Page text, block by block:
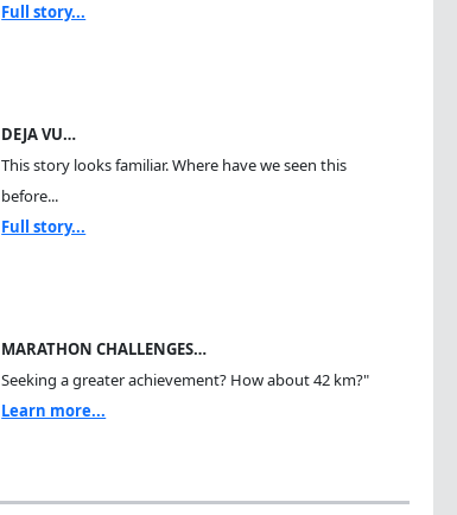
Full story...
DEJA VU…
This story looks familiar. Where have we seen this
before...
Full story...
MARATHON CHALLENGES…
Seeking a greater achievement? How about 42 km?"
Learn more...